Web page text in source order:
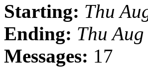
Starting: Thu
Ending: Thu
Messages: 17